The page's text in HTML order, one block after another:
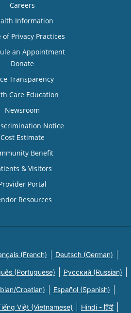
Careers
Information
of Privacy Practices
an Appointment
Donate
Transparency
Care Education
Newsroom
Notice
Cost Estimate
Benefit
& Visitors
Portal
Resources
(French) Deutsch (German)
(Portuguese) Русский (Russian)
Croatian) Español (Spanish)
Việt (Vietnamese) Hindi - हिंदी